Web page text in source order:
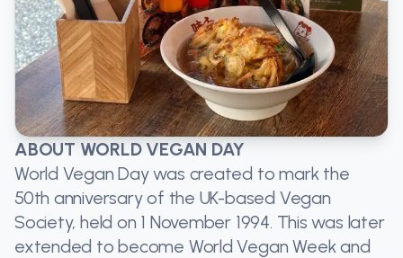
ABOUT WORLD VEGAN DAY
World Vegan Day was created to mark the
50th anniversary of the UK-based Vegan
Society, held on 1 November 1994. This was later
extended to become World Vegan Week and